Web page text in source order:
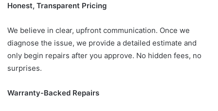
Honest, Transparent Pricing
We believe in clear, upfront communication. Once we
diagnose the issue, we provide a detailed estimate and
only begin repairs after you approve. No hidden fees, no
surprises.
Warranty-Backed Repairs